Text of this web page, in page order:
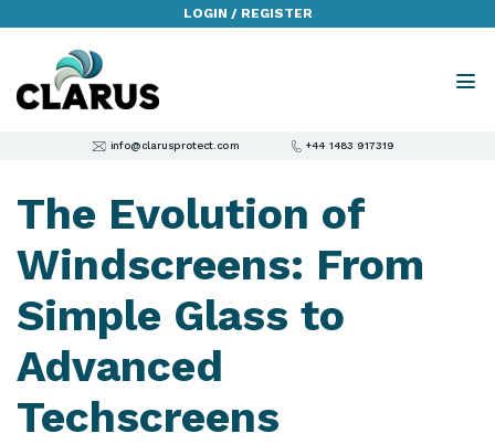
LOGIN / REGISTER
info@clarusprotect.com +44 1483 917319
The Evolution of
Windscreens: From
Simple Glass to
Advanced
Techscreens